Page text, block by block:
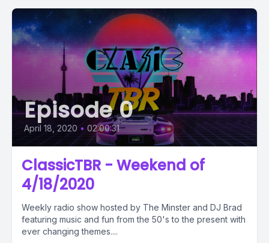
Episode 0
April 18, 2020 • 02:00:31
ClassicTBR - Weekend of
4/18/2020
Weekly radio show hosted by The Minster and DJ Brad
featuring music and fun from the 50's to the present with
ever changing themes....